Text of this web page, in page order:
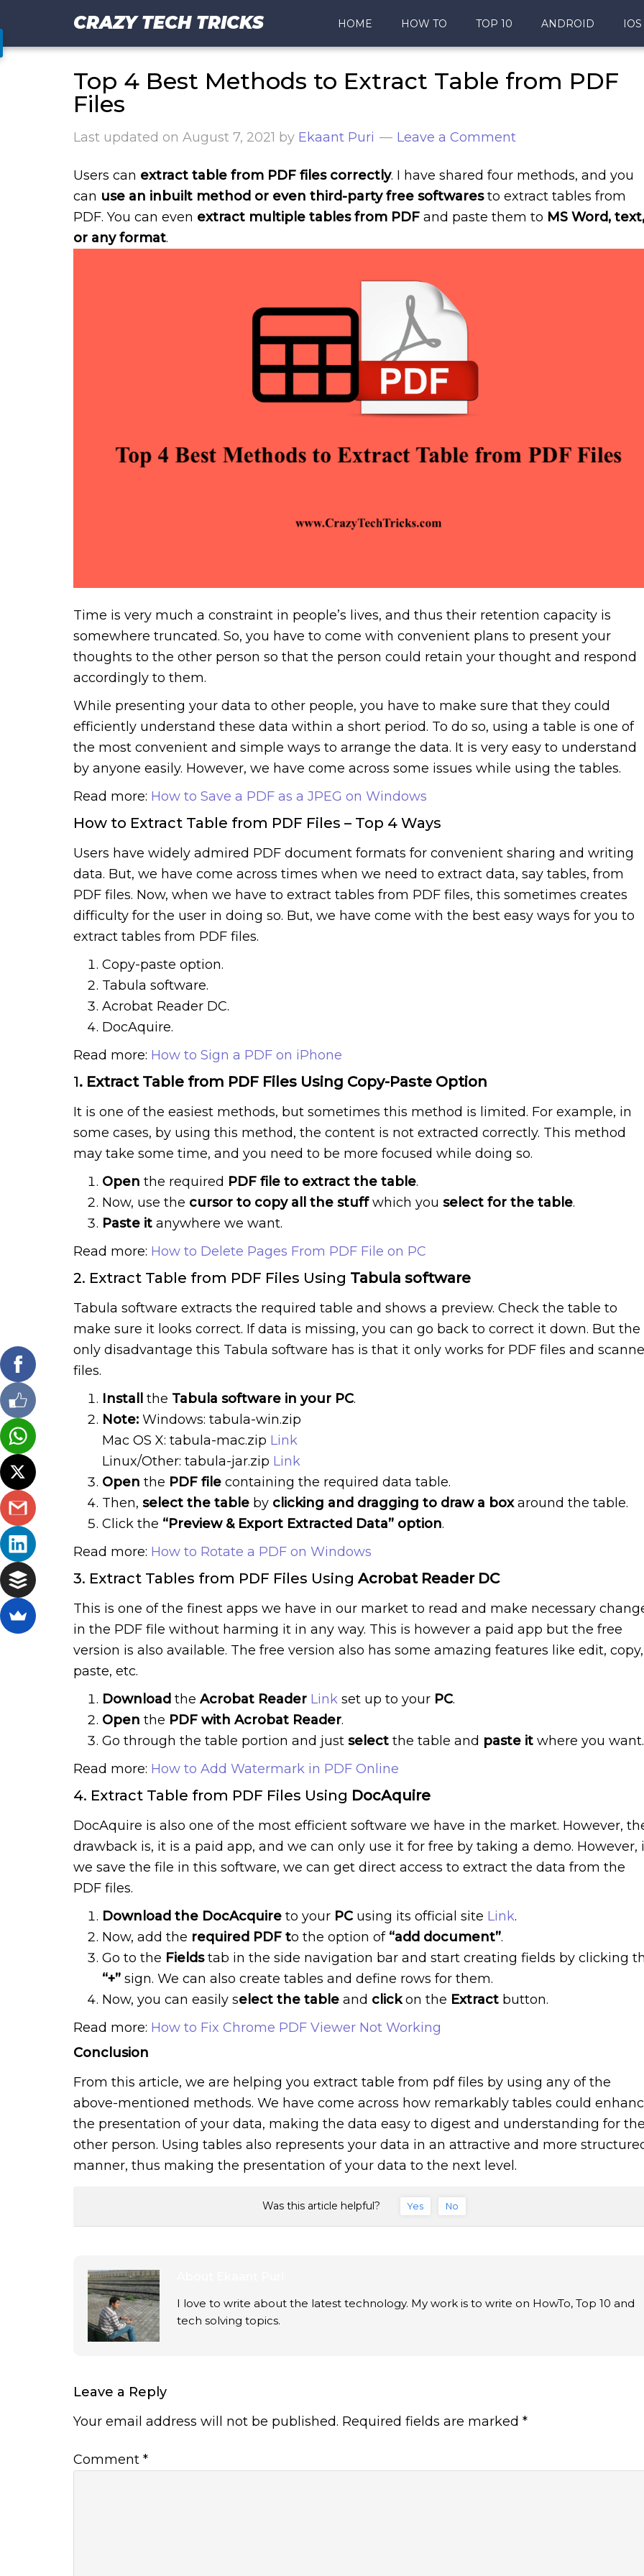
CRAZY TECH TRICKS HOME HOW TO TOP 10 ANDROID IOS
Top 4 Best Methods to Extract Table from PDF
Files
Last updated on August 7, 2021 by Ekaant Puri Leave a Comment
Users can extract table from PDF files correctly. I have shared four methods, and you
can use an inbuilt method or even third-party free softwaresto extract tables from
PDF. You can even extract multiple tables from PDF and paste them to MS Word, text,
or any format.
Time is very much a constraint in people’s lives, and thus their retention capacity is
somewhere truncated. So, you have to come with convenient plans to present your
thoughts to the other person so that the person could retain your thought and respond
accordingly to them.
While presenting your data to other people, you have to make sure that they could
efficiently understand these data within a short period. To do so, using a table is one of
the most convenient and simple ways to arrange the data. It is very easy to understand
by anyone easily. However, we have come across some issues while using the tables.
Read more: How to Save a PDF as a JPEG on Windows
How to Extract Table from PDF Files – Top 4 Ways
Users have widely admired PDF document formats for convenient sharing and writing
data. But, we have come across times when we need to extract data, say tables, from
PDF files. Now, when we have to extract tables from PDF files, this sometimes creates
difficulty for the user in doing so. But, we have come with the best easy ways for you to
extract tables from PDF files.
Copy-paste option.
Tabula software.
Acrobat Reader DC.
DocAquire.
Read more: How to Sign a PDF on iPhone
1. Extract Table from PDF Files Using Copy-Paste Option
It is one of the easiest methods, but sometimes this method is limited. For example, in
some cases, by using this method, the content is not extracted correctly. This method
may take some time, and you need to be more focused while doing so.
Open the required PDF file to extract the table.
Now, use the cursor to copy all the stuffwhich you select for the table.
Paste it anywhere we want.
Read more: How to Delete Pages From PDF File on PC
2. Extract Table from PDF Files Using Tabula software
Tabula software extracts the required table and shows a preview. Check the table to
make sure it looks correct. If data is missing, you can go back to correct it down. But the
only disadvantage this Tabula software has is that it only works for PDF files and
files.
Install the Tabula software in your PC.
Note: Windows: tabula-win.zip
Mac OS X: tabula-mac.zip Link
Linux/Other: tabula-jar.zip Link
Open the PDF file containing the required data table.
Then, select the table by clicking and dragging to draw a boxaround the table.
Click the “Preview & Export Extracted Data” option.
Read more: How to Rotate a PDF on Windows
3. Extract Tables from PDF Files Using Acrobat Reader DC
This is one of the finest apps we have in our market to read and make necessary
in the PDF file without harming it in any way. This is however a paid app but the free
version is also available. The free version also has some amazing features like edit, copy,
paste, etc.
Download the Acrobat Reader Link set up to your PC.
Open the PDF with Acrobat Reader.
Go through the table portion and just select the table and paste it where you want.
Read more: How to Add Watermark in PDF Online
4. Extract Table from PDF Files Using DocAquire
DocAquire is also one of the most efficient software we have in the market. However,
drawback is, it is a paid app, and we can only use it for free by taking a demo. However,
we save the file in this software, we can get direct access to extract the data from the
PDF files.
Download the DocAcquire to your PC using its official site Link.
Now, add the required PDF to the option of “add document”.
Go to the Fieldstab in the side navigation bar and start creating fields by clicking
“+” sign. We can also create tables and define rows for them.
Now, you can easily select the table and clickon the Extract button.
Read more: How to Fix Chrome PDF Viewer Not Working
Conclusion
From this article, we are helping you extract table from pdf files by using any of the
above-mentioned methods. We have come across how remarkably tables could
the presentation of your data, making the data easy to digest and understanding for
other person. Using tables also represents your data in an attractive and more
manner, thus making the presentation of your data to the next level.
Was this article helpful? Yes No
I love to write about the latest technology. My work is to write on HowTo, Top 10 and
tech solving topics.
Leave a Reply
Your email address will not be published. Required fields are marked *
Comment *